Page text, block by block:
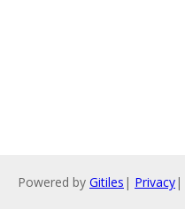
Powered by Gitiles | Privacy|